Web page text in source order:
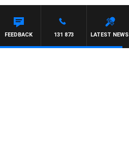
LATEST NEWS
131 873
FEEDBACK